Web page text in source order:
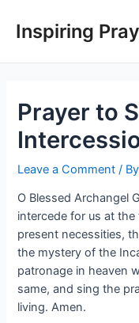
Inspiring
Prayer to
Leave a Comment / By
O Blessed Archangel
intercede for us at
present necessities,
the mystery of the
patronage in heaven
same, and sing the
living. Amen.